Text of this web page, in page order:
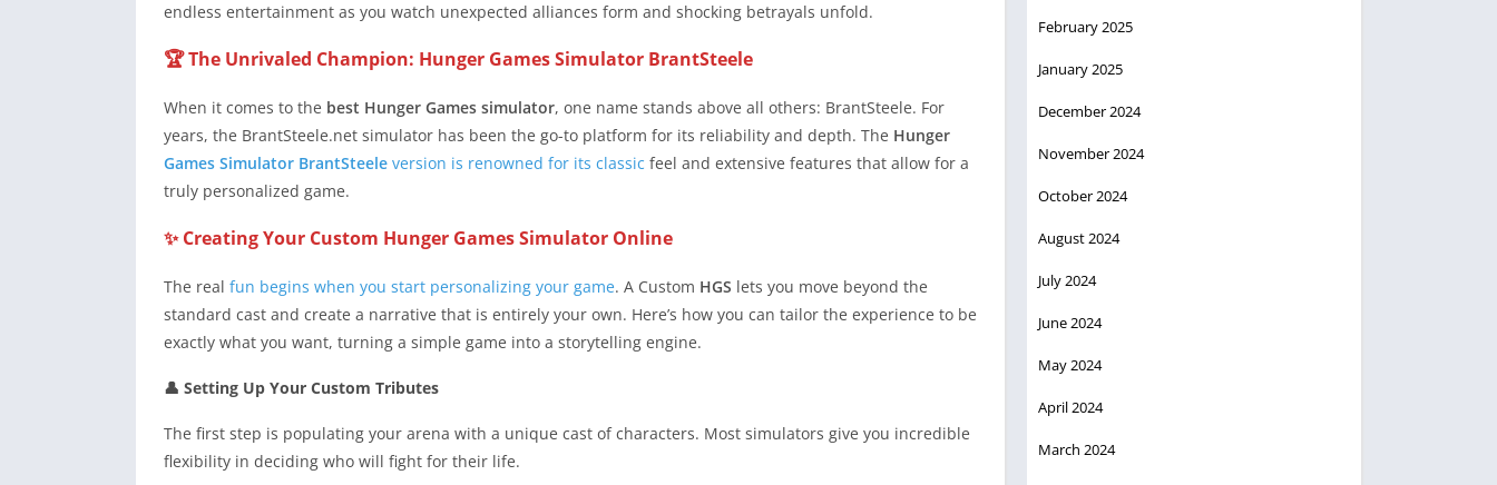
endless entertainment as you watch unexpected alliances form and shocking betrayals unfold.
🏆 The Unrivaled Champion: Hunger Games Simulator BrantSteele
When it comes to the best Hunger Games simulator, one name stands above all others: BrantSteele. For
years, the BrantSteele.net simulator has been the go-to platform for its reliability and depth. The Hunger
Games Simulator BrantSteele version is renowned for its classic feel and extensive features that allow for a
truly personalized game.
✨ Creating Your Custom Hunger Games Simulator Online
The real fun begins when you start personalizing your game. A Custom HGS lets you move beyond the
standard cast and create a narrative that is entirely your own. Here’s how you can tailor the experience to be
exactly what you want, turning a simple game into a storytelling engine.
👤 Setting Up Your Custom Tributes
The first step is populating your arena with a unique cast of characters. Most simulators give you incredible
flexibility in deciding who will fight for their life.
February 2025
January 2025
December 2024
November 2024
October 2024
August 2024
July 2024
June 2024
May 2024
April 2024
March 2024